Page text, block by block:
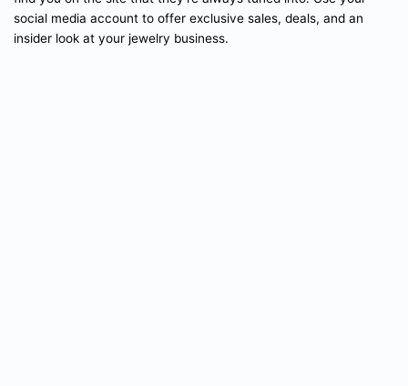
social media account to offer exclusive sales, deals, and an
insider look at your jewelry business.